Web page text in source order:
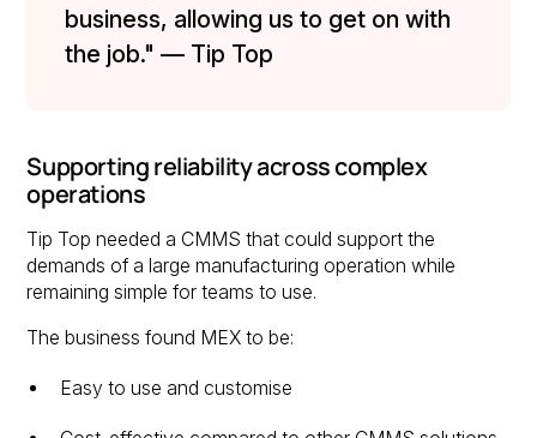
business, allowing us to get on with
the job." — Tip Top
Supporting reliability across complex
operations
Tip Top needed a CMMS that could support the
demands of a large manufacturing operation while
remaining simple for teams to use.
The business found MEX to be:
Easy to use and customise